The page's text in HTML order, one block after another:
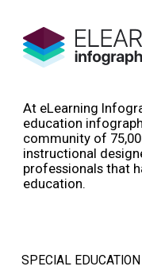
At eLearning
education
community of
instructional
professionals that
education.
SPECIAL EDUCATION